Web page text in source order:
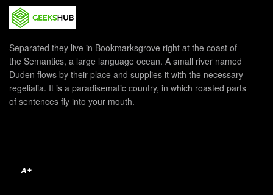
Separated they live in Bookmarksgrove right at the coast of
the Semantics, a large language ocean. A small river named
Duden flows by their place and supplies it with the necessary
regelialia. It is a paradisematic country, in which roasted parts
of sentences fly into your mouth.
A+